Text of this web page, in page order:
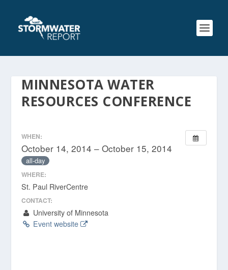
MINNESOTA WATER
RESOURCES CONFERENCE
WHEN:
October 14, 2014 – October 15, 2014
all-day
WHERE:
St. Paul RiverCentre
CONTACT:
University of Minnesota
Event website